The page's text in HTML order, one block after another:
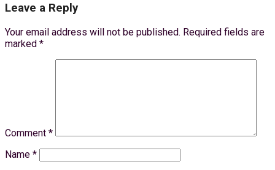
Leave a Reply
Your email address will not be published. Required fields are
marked *
Comment *
Name *